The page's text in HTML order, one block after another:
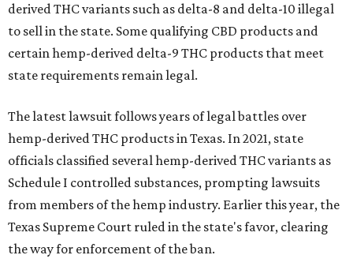
derived THC variants such as delta-8 and delta-10 illegal
to sell in the state. Some qualifying CBD products and
certain hemp-derived delta-9 THC products that meet
state requirements remain legal.
The latest lawsuit follows years of legal battles over
hemp-derived THC products in Texas. In 2021, state
officials classified several hemp-derived THC variants as
Schedule I controlled substances, prompting lawsuits
from members of the hemp industry. Earlier this year, the
Texas Supreme Court ruled in the state's favor, clearing
the way for enforcement of the ban.